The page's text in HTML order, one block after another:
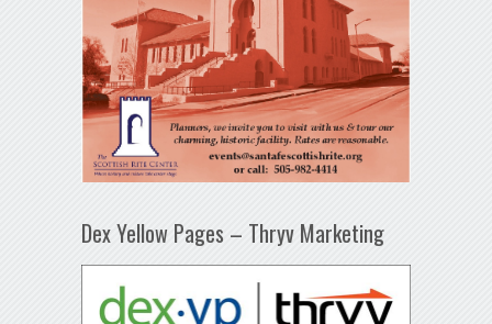
Dex Yellow Pages – Thryv Marketing